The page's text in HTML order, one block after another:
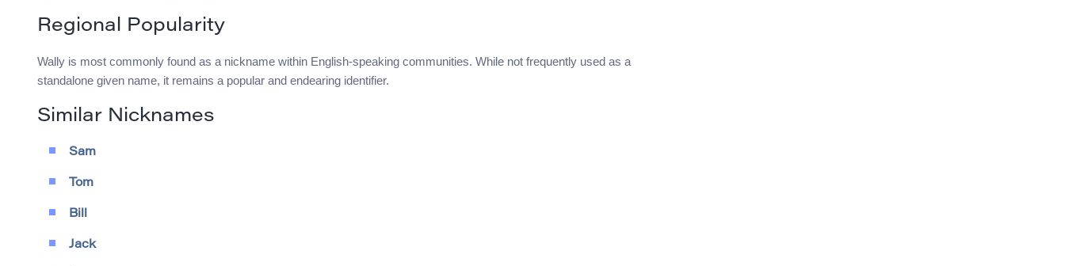
Regional Popularity
Wally is most commonly found as a nickname within English-speaking communities. While not frequently used as a
standalone given name, it remains a popular and endearing identifier.
Similar Nicknames
Sam
Tom
Bill
Jack